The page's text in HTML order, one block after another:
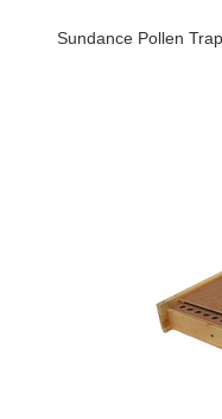
Sundance Pollen